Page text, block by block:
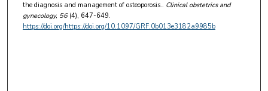
the diagnosis and management of osteoporosis.. Clinical obstetrics and
gynecology, 56(4), 647-649.
https://doi.org/https://doi.org/10.1097/GRF.0b013e3182a9985b